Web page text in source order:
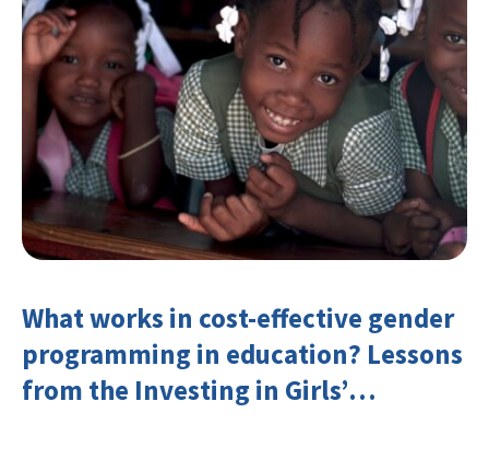
What works in cost-effective gender
programming in education? Lessons
from the Investing in Girls’